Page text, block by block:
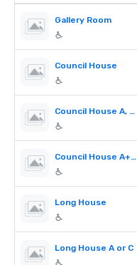
Gallery Room
Council House
Council House A, B or C
Council House A+B or B+C
Long House
Long House A or C